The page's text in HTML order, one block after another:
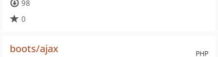
98
0
PHP
boots/ajax